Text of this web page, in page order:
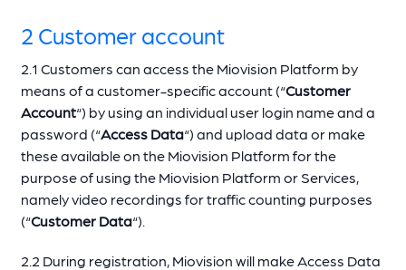
2 Customer account
2.1 Customers can access the Miovision Platform by
means of a customer-specific account (“Customer
Account“) by using an individual user login name and a
password (“Access Data“) and upload data or make
these available on the Miovision Platform for the
purpose of using the Miovision Platform or Services,
namely video recordings for traffic counting purposes
(“Customer Data“).
2.2 During registration, Miovision will make Access Data